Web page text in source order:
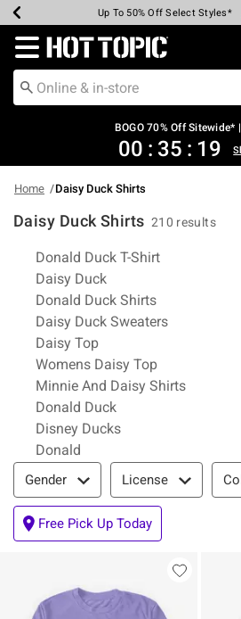
Earn Hot Cash Every $40 Spent*
Up To 50% Off Select Styles*
Up To 40% Off Backpacks*
Up To 60% Off Clearance*
Free Pickup In-Store*
Free Shipping Over $75*
Redirect to Hot Topic Home Page
BOGO 70% Off Sitewide*
00 : 35 : 19
Home Daisy Duck Shirts
Daisy Duck Shirts 210 results
Related Pages
Donald Duck T-Shirt
Daisy Duck
Donald Duck Shirts
Daisy Duck Sweaters
Daisy Top
Womens Daisy Top
Minnie And Daisy Shirts
Donald Duck
Disney Ducks
Donald
Filter & Sort
Gender License
Free Pick Up Today